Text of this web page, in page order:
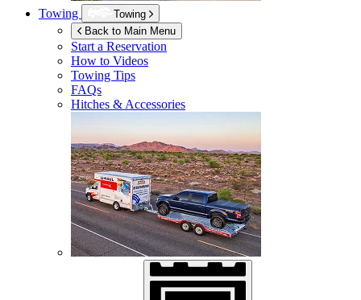
Towing
Towing
Back to Main Menu
Start a Reservation
How to Videos
Towing Tips
FAQs
Hitches & Accessories